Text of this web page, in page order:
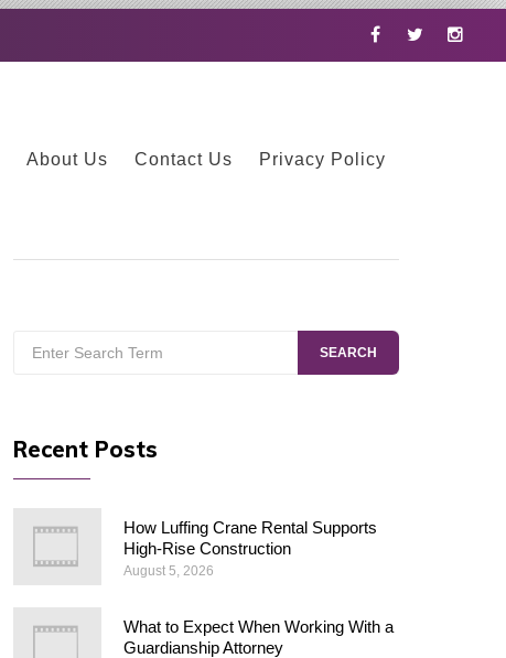
FacebookTwitter
About Us Contact Us Privacy Policy
for:
SEARCH
Recent Posts
How Luffing Crane Rental Supports
High-Rise Construction
August 5, 2026
What to Expect When Working With a
Guardianship Attorney